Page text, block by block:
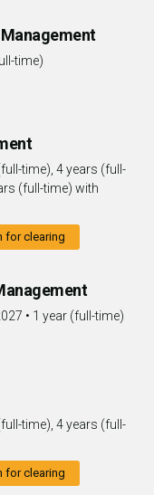
time)
time), 4 years (full-
(full-time) with
for clearing
• 1 year (full-time)
time), 4 years (full-
for clearing